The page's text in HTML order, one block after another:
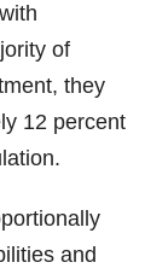
of
they
12 percent
and